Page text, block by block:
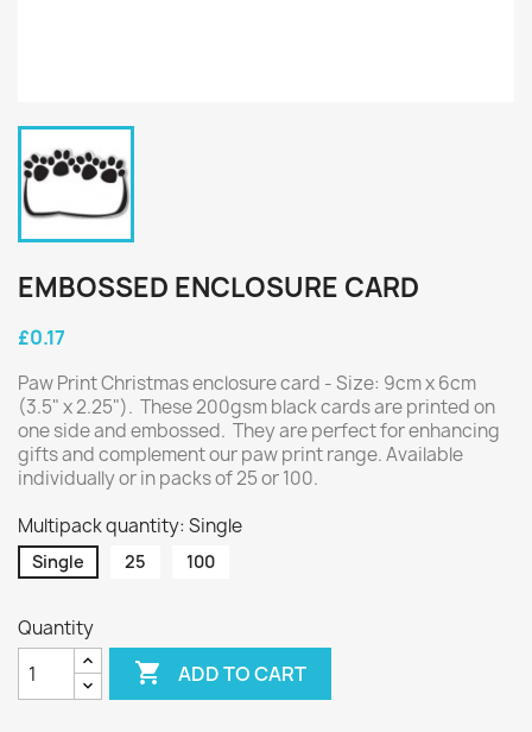
EMBOSSED ENCLOSURE CARD
£0.17
Paw Print Christmas enclosure card - Size: 9cm x 6cm
(3.5" x 2.25"). These 200gsm black cards are printed on
one side and embossed. They are perfect for enhancing
gifts and complement our paw print range. Available
individually or in packs of 25 or 100.
Multipack quantity: Single
Single 25 100
Quantity
 ADD TO CART